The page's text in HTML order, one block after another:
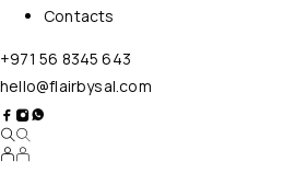
Contacts
+971 56 8345 643
hello@flairbysal.com